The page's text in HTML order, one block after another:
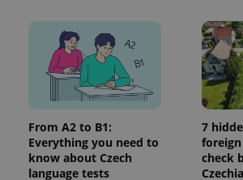
From A2 to B1:
Everything you need to
know about Czech
language tests
7
check
Czechia